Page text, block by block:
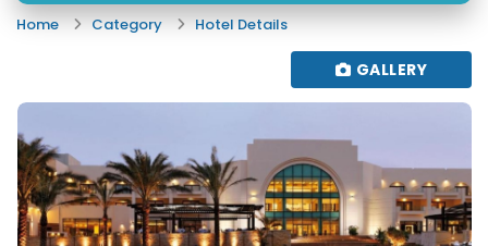
Home Category Hotel Details
GALLERY